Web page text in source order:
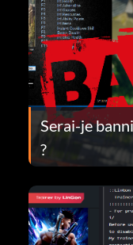
Serai-je
?